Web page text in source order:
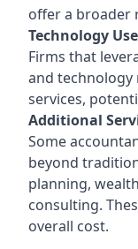
offer a broader
Technology
Firms that
and technology
services,
Additional
Some
beyond
planning,
consulting.
overall cost.